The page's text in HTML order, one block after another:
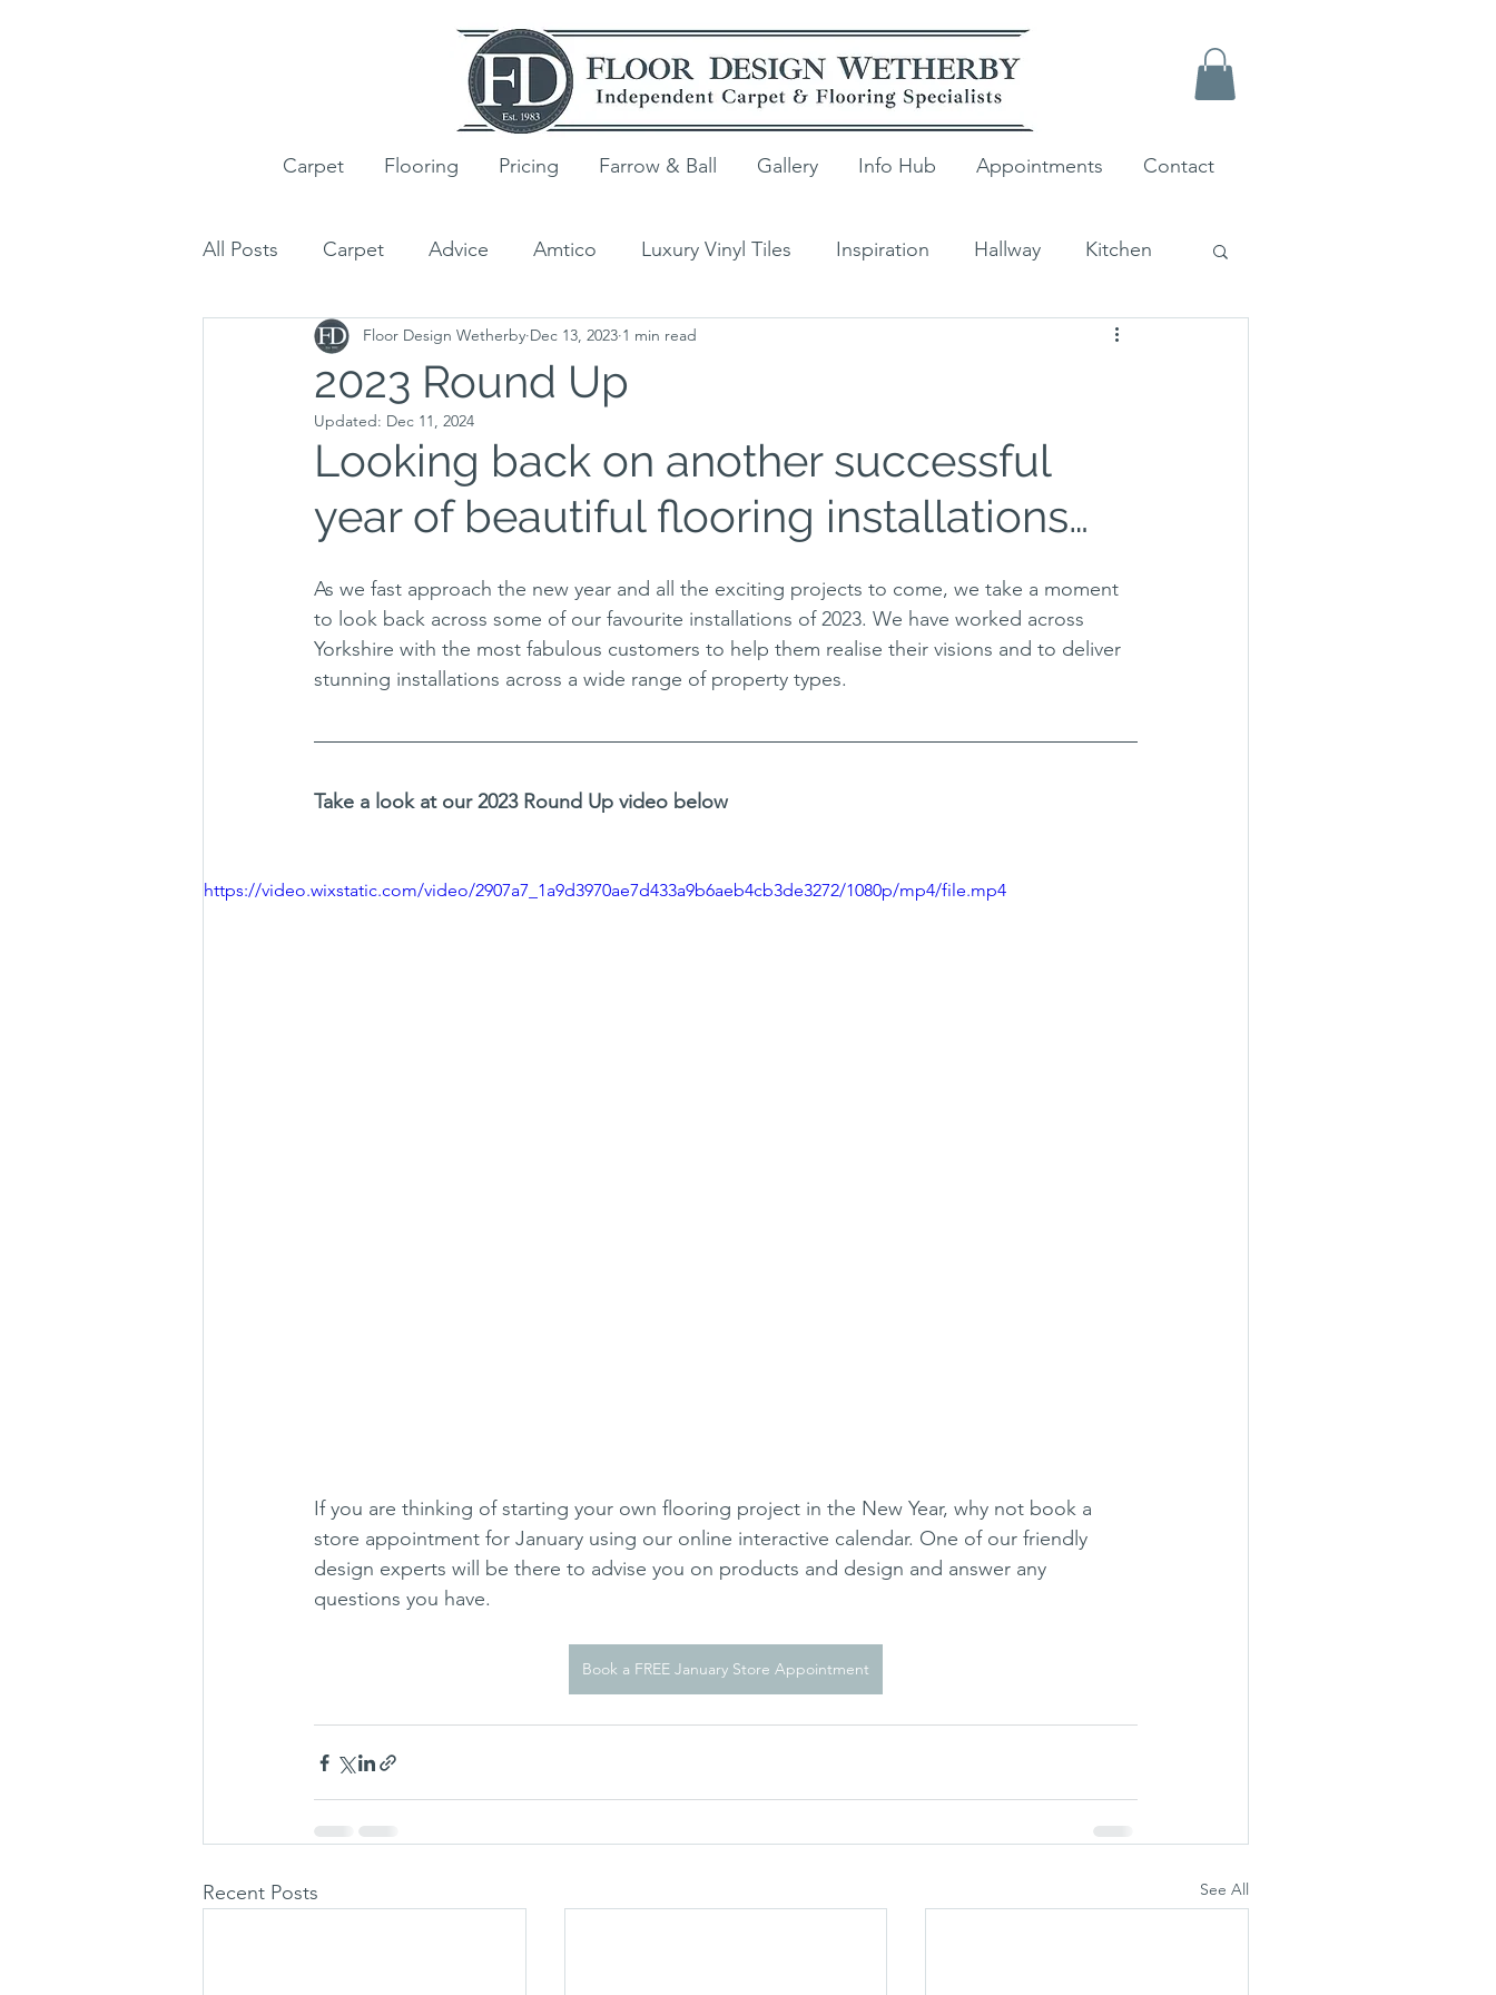
Carpet Flooring Pricing Farrow & Ball Gallery Info Hub Appointments Contact
All Posts Carpet Advice Amtico Luxury Vinyl Tiles Inspiration Hallway Kitchen
Ted Todd Wood Flooring V4 Wood Flooring Farrow and Ball
Customer Projects Rugs
2023 Round Up
Floor Design Wetherby Dec 13, 2023 1 min read
Updated: Dec 11, 2024
Looking back on another successful
year of beautiful flooring installations…
As we fast approach the new year and all the exciting projects to come, we take a moment
to look back across some of our favourite installations of 2023. We have worked across
Yorkshire with the most fabulous customers to help them realise their visions and to deliver
stunning installations across a wide range of property types.
Take a look at our 2023 Round Up video below
https://video.wixstatic.com/video/2907a7_1a9d3970ae7d433a9b6aeb4cb3de3272/1080p/mp4/file.mp4
If you are thinking of starting your own flooring project in the New Year, why not book a
store appointment for January using our online interactive calendar. One of our friendly
design experts will be there to advise you on products and design and answer any
questions you have.
Book a FREE January Store Appointment
Recent Posts See All